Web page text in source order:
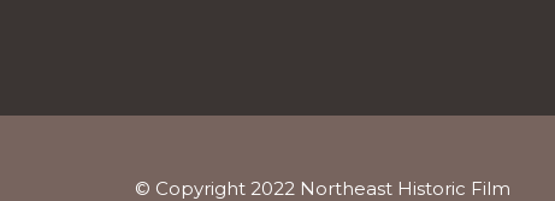
© Copyright 2022 Northeast Historic Film